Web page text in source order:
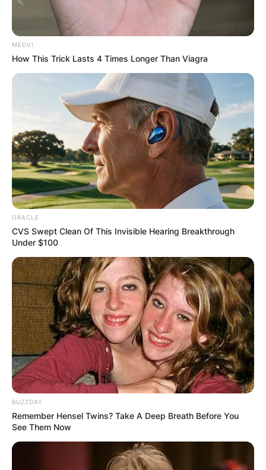
This comes after people type “Acting CEO of
Google, ” a LinkedIn page appears with Nate
Higgers of the New York City Metropolitan Area.
MEDVI
How This Trick Lasts 4 Times Longer Than Viagra
ORACLE
CVS Swept Clean Of This Invisible Hearing Breakthrough
Under $100
BUZZDAY
Remember Hensel Twins? Take A Deep Breath Before You
See Them Now